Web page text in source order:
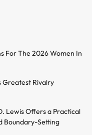
For The 2026 Women In
Greatest Rivalry
Lewis Offers a Practical
Boundary-Setting